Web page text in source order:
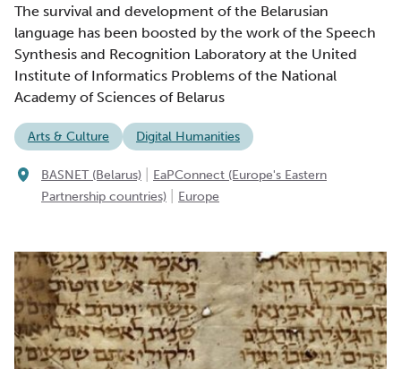
The survival and development of the Belarusian
language has been boosted by the work of the Speech
Synthesis and Recognition Laboratory at the United
Institute of Informatics Problems of the National
Academy of Sciences of Belarus
Arts & Culture Digital Humanities
BASNET (Belarus)
EaPConnect (Europe's Eastern
Partnership countries)
Europe